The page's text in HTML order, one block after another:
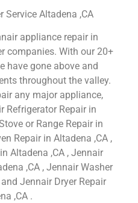
Service Altadena ,CA
appliance repair in
companies. With our 20+
have gone above and
throughout the valley.
any major appliance,
Refrigerator Repair in
or Range Repair in
Repair in Altadena ,CA ,
Altadena ,CA , Jennair
,CA , Jennair Washer
Jennair Dryer Repair
,CA .